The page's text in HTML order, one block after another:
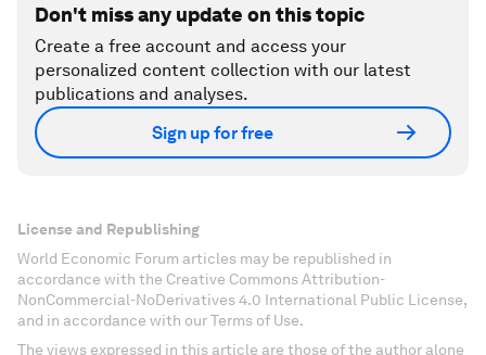
Don't miss any update on this topic
Create a free account and access your
personalized content collection with our latest
publications and analyses.
Sign up for free
License and Republishing
World Economic Forum articles may be republished in
accordance with the Creative Commons Attribution-
NonCommercial-NoDerivatives 4.0 International Public License,
and in accordance with our Terms of Use.
The views expressed in this article are those of the author alone